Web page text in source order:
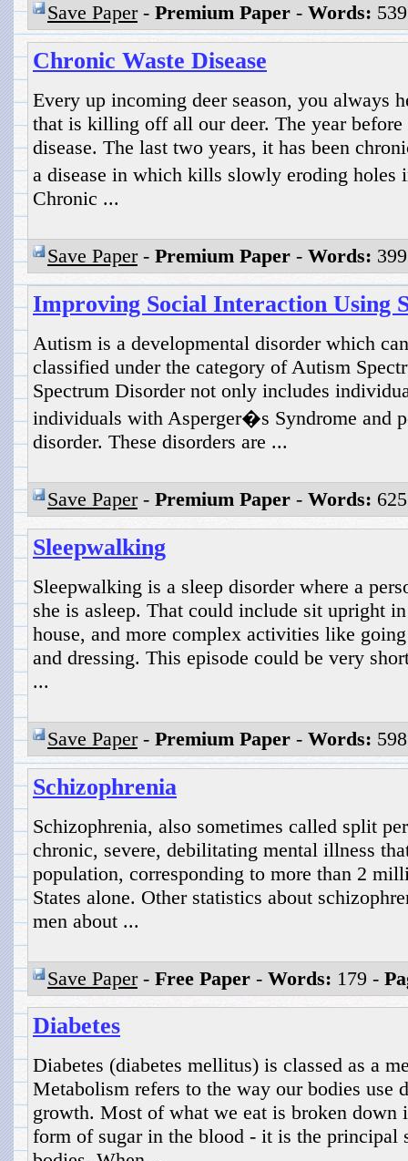
Save Paper- Premium Paper - Words:
Chronic Waste Disease
Every up incoming deer season, you always
that is killing off all our deer. The year
disease. The last two years, it has been
a disease in which kills slowly eroding
Chronic ...
Save Paper- Premium Paper - Words:
Improving Social Interaction Using
Autism is a developmental disorder which
classified under the category of Autism
Spectrum Disorder not only includes
individuals with Asperger�s Syndrome and
disorder. These disorders are ...
Save Paper- Premium Paper - Words:
Sleepwalking
Sleepwalking is a sleep disorder where a
she is asleep. That could include sit upright
house, and more complex activities like
and dressing. This episode could be very
...
Save Paper- Premium Paper - Words:
Schizophrenia
Schizophrenia, also sometimes called split
chronic, severe, debilitating mental illness
population, corresponding to more than 2
States alone. Other statistics about
men about ...
Save Paper- Free Paper - Words: 179 -
Diabetes
Diabetes (diabetes mellitus) is classed as a
Metabolism refers to the way our bodies use
growth. Most of what we eat is broken down
form of sugar in the blood - it is the principal